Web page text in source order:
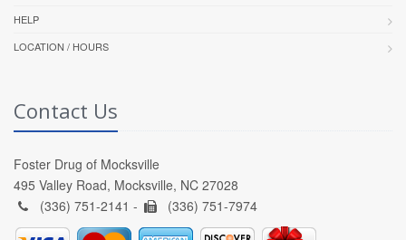
HELP
LOCATION / HOURS
Contact Us
Foster Drug of Mocksville
495 Valley Road, Mocksville, NC 27028
(336) 751-2141 -
(336) 751-7974